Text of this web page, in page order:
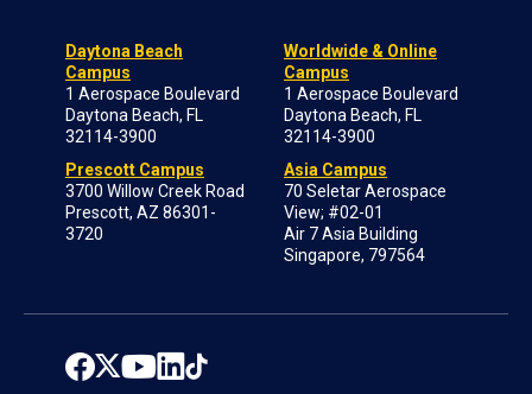
Daytona Beach
Campus
1 Aerospace Boulevard
Daytona Beach, FL
32114-3900
Prescott Campus
3700 Willow Creek Road
Prescott, AZ 86301-
3720
Worldwide & Online
Campus
1 Aerospace Boulevard
Daytona Beach, FL
32114-3900
Asia Campus
70 Seletar Aerospace
View; #02-01
Air 7 Asia Building
Singapore, 797564